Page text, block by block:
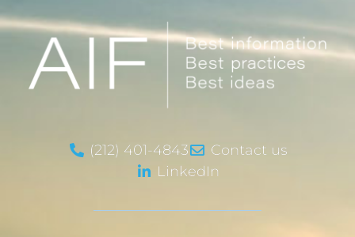
(212) 401-4843
Contact us
LinkedIn